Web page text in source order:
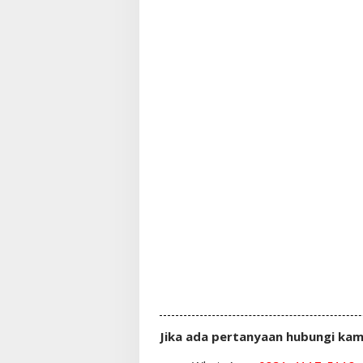
Jika ada pertanyaan hubungi